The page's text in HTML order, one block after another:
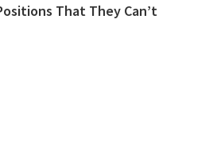
That They Can’t